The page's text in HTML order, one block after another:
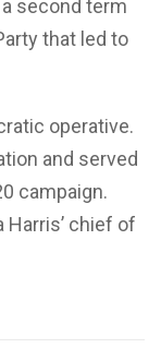
a second term
that led to
operative.
and served
campaign.
Harris’ chief of